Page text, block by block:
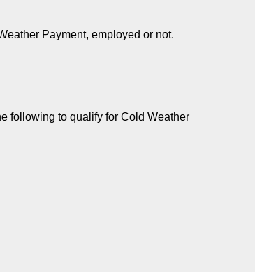
Payment, employed or not.
following to qualify for Cold Weather